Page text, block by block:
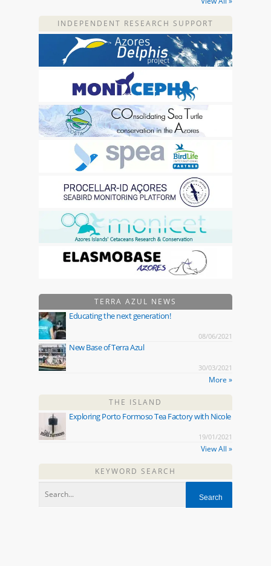
INDEPENDENT RESEARCH SUPPORT
TERRA AZUL NEWS
Educating the next generation!
08/06/2021
New Base of Terra Azul
30/03/2021
More »
THE ISLAND
Exploring Porto Formoso Tea Factory with Nicole
19/01/2021
View All »
KEYWORD SEARCH